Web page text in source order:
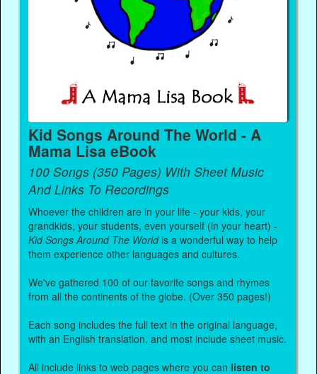
Kid Songs Around The World - A
Mama Lisa eBook
100 Songs (350 Pages) With Sheet Music
And Links To Recordings
Whoever the children are in your life - your kids, your
grandkids, your students, even yourself (in your heart) -
Kid Songs Around The Worldis a wonderful way to help
them experience other languages and cultures.
We've gathered 100 of our favorite songs and rhymes
from all the continents of the globe. (Over 350 pages!)
Each song includes the full text in the original language,
with an English translation, and most include sheet music.
All include links to web pages where you can listen to